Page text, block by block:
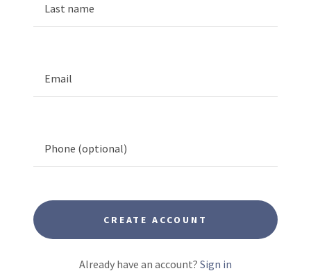
CREATE ACCOUNT
Already have an account? Sign in